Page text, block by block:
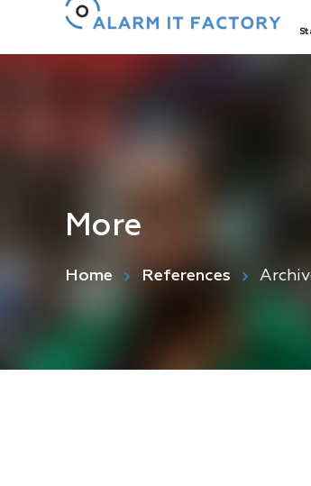
More
Home References